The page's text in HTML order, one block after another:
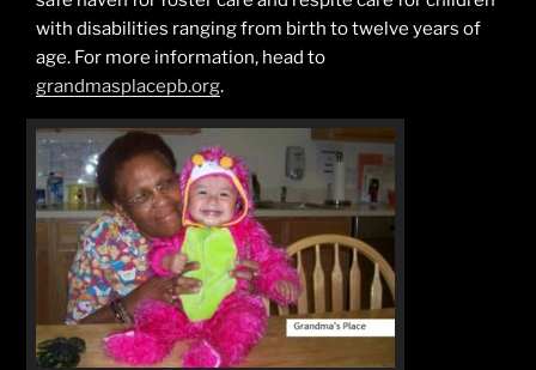
with disabilities ranging from birth to twelve years of
age. For more information, head to
grandmasplacepb.org.